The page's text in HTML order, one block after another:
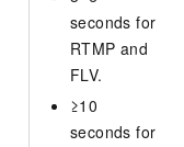
seconds for
RTMP and
FLV.
≥10
seconds for